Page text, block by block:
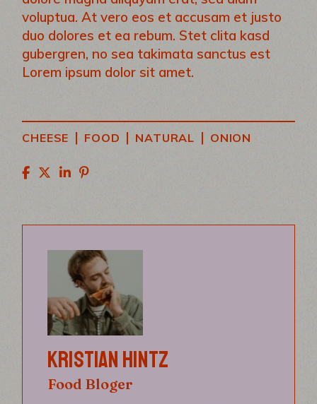
voluptua. At vero eos et accusam et justo
duo dolores et ea rebum. Stet clita kasd
gubergren, no sea takimata sanctus est
Lorem ipsum dolor sit amet.
CHEESE | FOOD | NATURAL | ONION
KRISTIAN HINTZ
Food Bloger